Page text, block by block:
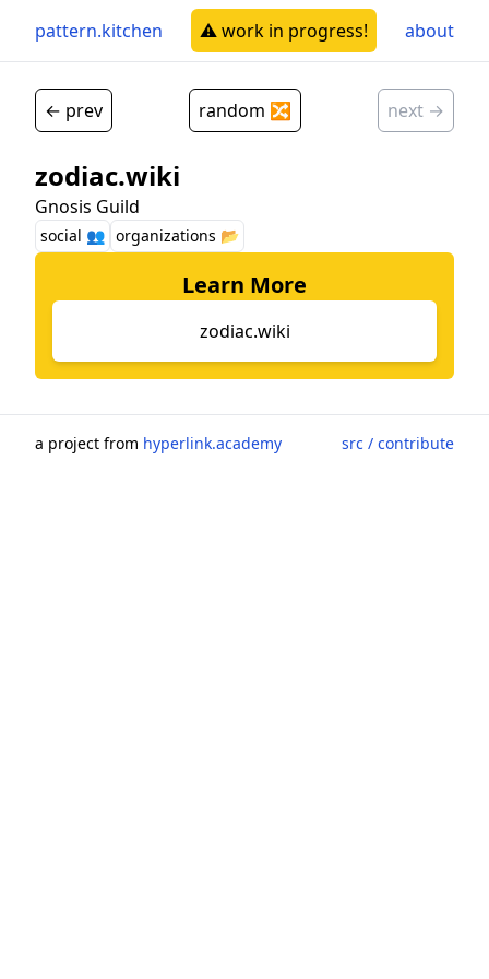
pattern.kitchen ⚠️ work in progress! about
← prev random 🔀 next →
zodiac.wiki
Gnosis Guild
social 👥 organizations 📂
Learn More
zodiac.wiki
a project from hyperlink.academy src / contribute